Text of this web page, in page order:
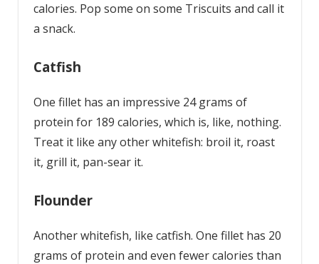
calories. Pop some on some Triscuits and call it
a snack.
Catfish
One fillet has an impressive 24 grams of
protein for 189 calories, which is, like, nothing.
Treat it like any other whitefish: broil it, roast
it, grill it, pan-sear it.
Flounder
Another whitefish, like catfish. One fillet has 20
grams of protein and even fewer calories than